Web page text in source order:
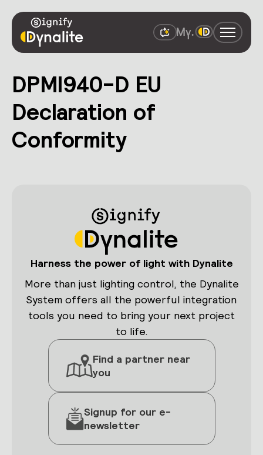
DPMI940-D EU
Declaration of
Conformity
Harness the power of light with Dynalite
More than just lighting control, the Dynalite
System offers all the powerful integration
tools you need to bring your next project
to life.
Find a partner near
you
Signup for our e-
newsletter